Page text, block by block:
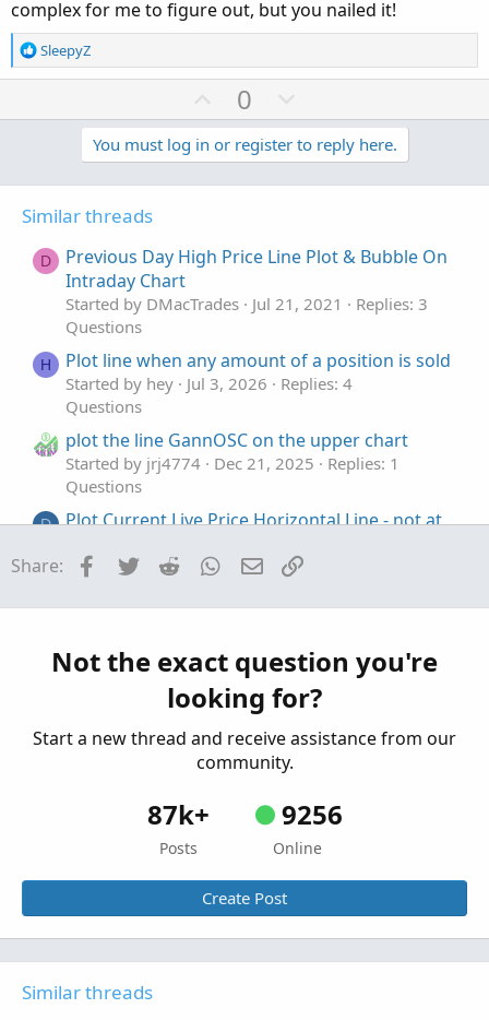
def bn = BarNumber() ;
def na = Double.NaN;
def last = HighestAll(if IsNaN(c[-1]) and
##########
def hh = if bn==1 then 0 else if IsNaN(c)
plot HighLine = if bn < last -
HighLine.SetDefaultColor(Color.GREEN);
##########
def LL = if IsNaN(c) then LL[1] else
plot LowLine =  if bn < last -
LowLine.SetDefaultColor(Color.RED);
lowline.setlineWeight(3);
#########
complex for me to figure out, but you nailed it!
R
e
n
SleepyZ
U
p
v
o
0
o
w
n
t
You must log in or register to reply here.
Similar threads
D
Previous Day High Price Line Plot & Bubble On
Intraday Chart
Started by DMacTrades Jul 21, 2021
Replies: 3
Questions
H Plot line when any amount of a position is sold
Started by hey Jul 3, 2026
Replies: 4
Questions
plot the line GannOSC on the upper chart
Started by jrj4774 Dec 21, 2025
Replies: 1
Questions
D
Plot Current Live Price Horizontal Line - not at
Started by DJones Sep 8, 2025
Started by johnwood34 May 6, 2025
Questions
Share: Facebook
Twitter Reddit WhatsApp
Email
Not the exact question you're
looking for?
Start a new thread and receive assistance from our
community.
87k+
Posts
9256
Online
Create Post
Similar threads